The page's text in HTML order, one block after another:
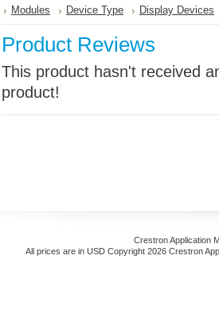
Modules Device Type Display Devices
Product Reviews
This product hasn't received
product!
Crestron Application
All prices are in USD Copyright 2026 Crestron